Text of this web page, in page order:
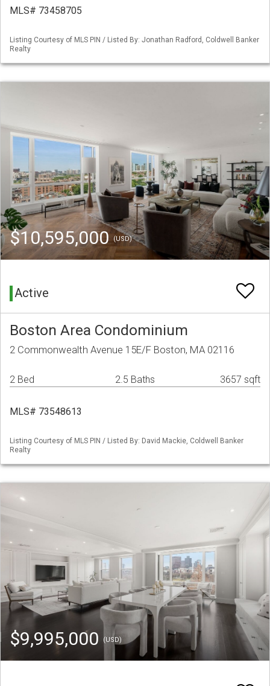
MLS# 73458705
Listing Courtesy of MLS PIN / Listed By: Jonathan Radford, Coldwell Banker
Realty
$10,595,000(USD)
Active
Boston Area Condominium
2 Commonwealth Avenue 15E/F Boston, MA 02116
2 Bed 2.5 Baths 3657 sqft
MLS# 73548613
Listing Courtesy of MLS PIN / Listed By: David Mackie, Coldwell Banker
Realty
$9,995,000 (USD)